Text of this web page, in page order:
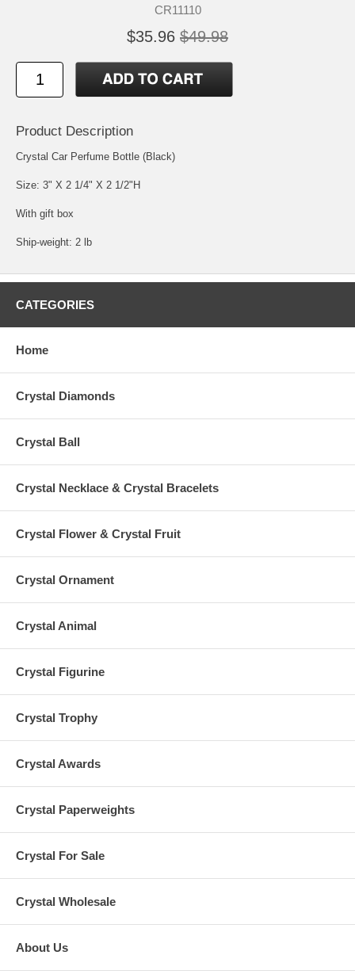
CR11110
$35.96 $49.98
Product Description
Crystal Car Perfume Bottle (Black)
Size: 3" X 2 1/4" X 2 1/2"H
With gift box
Ship-weight: 2 lb
CATEGORIES
Home
Crystal Diamonds
Crystal Ball
Crystal Necklace & Crystal Bracelets
Crystal Flower & Crystal Fruit
Crystal Ornament
Crystal Animal
Crystal Figurine
Crystal Trophy
Crystal Awards
Crystal Paperweights
Crystal For Sale
Crystal Wholesale
About Us